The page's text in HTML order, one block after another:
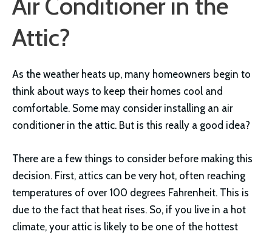
Attic?
As the weather heats up, many homeowners begin to
think about ways to keep their homes cool and
comfortable. Some may consider installing an air
conditioner in the attic. But is this really a good idea?
There are a few things to consider before making this
decision. First, attics can be very hot, often reaching
temperatures of over 100 degrees Fahrenheit. This is
due to the fact that heat rises. So, if you live in a hot
climate, your attic is likely to be one of the hottest